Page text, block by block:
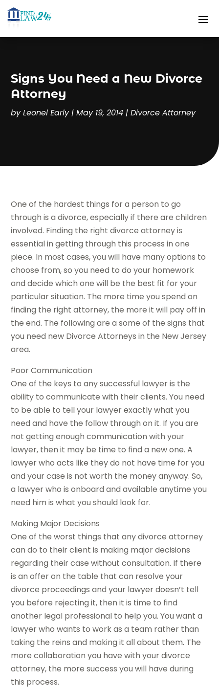
Signs You Need a New Divorce
Attorney
byLeonel Early|May 19, 2014 |Divorce Attorney
One of the hardest things for a person to go
through is a divorce, especially if there are children
involved. Finding the right divorce attorney is
essential in getting through this process in one
piece. In most cases, you will have many options to
choose from, so you need to do your homework
and decide which one will be the best fit for your
particular situation. The more time you spend on
finding the right attorney, the more it will pay off in
the end. The following are a some of the signs that
you need new Divorce Attorneys in the New Jersey
area.
Poor Communication
One of the keys to any successful lawyer is the
ability to communicate with their clients. You need
to be able to tell your lawyer exactly what you
need and have the follow through on it. If you are
not getting enough communication with your
lawyer, then it may be time to find a new one. A
lawyer who acts like they do not have time for you
and your case is not worth the money anyway. So,
a lawyer who is onboard and available anytime you
need him is what you should look for.
Making Major Decisions
One of the worst things that any divorce attorney
can do to their client is making major decisions
regarding their case without consultation. If there
is an offer on the table that can resolve your
divorce proceedings and your lawyer doesn’t tell
you before rejecting it, then it is time to find
another legal professional to help you. You want a
lawyer who wants to work as a team rather than
taking the reins and making it all about them. The
more collaboration you have with your divorce
attorney, the more success you will have during
this process.